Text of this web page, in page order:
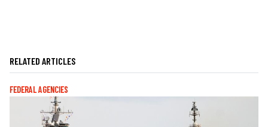
RELATED ARTICLES
FEDERAL AGENCIES